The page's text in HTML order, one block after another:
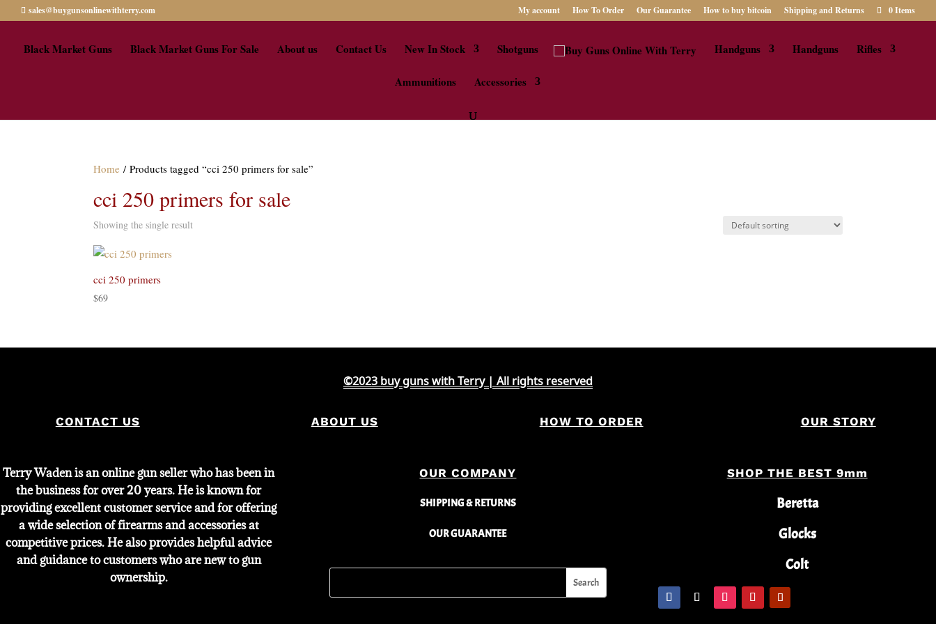
sales@buygunsonlinewithterry.com My account How To Order Our Guarantee How to buy bitcoin Shipping and Returns 0 Items
Black Market Guns Black Market Guns For Sale About us Contact Us New In Stock Shotguns Handguns Handguns Rifles
Ammunitions Accessories
Home / Products tagged “cci 250 primers for sale”
cci 250 primers for sale
Showing the single result
cci 250 primers
$69
©2023 buy guns with Terry | All rights reserved
CONTACT US ABOUT US HOW TO ORDER OUR STORY
Terry Waden is an online gun seller who has been in
the business for over 20 years. He is known for
providing excellent customer service and for offering
a wide selection of firearms and accessories at
competitive prices. He also provides helpful advice
and guidance to customers who are new to gun
ownership.
OUR COMPANY
SHIPPING & RETURNS
OUR GUARANTEE
SHOP THE BEST 9mm
Beretta
Glocks
Colt